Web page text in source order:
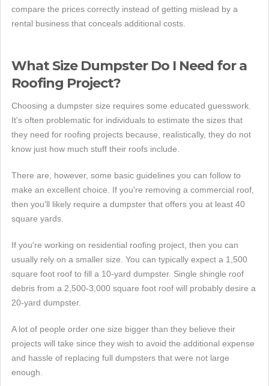
compare the prices correctly instead of getting mislead by a
rental business that conceals additional costs.
What Size Dumpster Do I Need for a
Roofing Project?
Choosing a dumpster size requires some educated guesswork.
It's often problematic for individuals to estimate the sizes that
they need for roofing projects because, realistically, they do not
know just how much stuff their roofs include.
There are, however, some basic guidelines you can follow to
make an excellent choice. If you're removing a commercial roof,
then you'll likely require a dumpster that offers you at least 40
square yards.
If you're working on residential roofing project, then you can
usually rely on a smaller size. You can typically expect a 1,500
square foot roof to fill a 10-yard dumpster. Single shingle roof
debris from a 2,500-3,000 square foot roof will probably desire a
20-yard dumpster.
A lot of people order one size bigger than they believe their
projects will take since they wish to avoid the additional expense
and hassle of replacing full dumpsters that were not large
enough.